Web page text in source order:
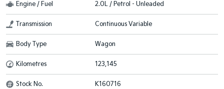
Engine / Fuel 2.0L / Petrol - Unleaded
Transmission Continuous Variable
Body Type Wagon
Kilometres 123,145
Stock No. K160716